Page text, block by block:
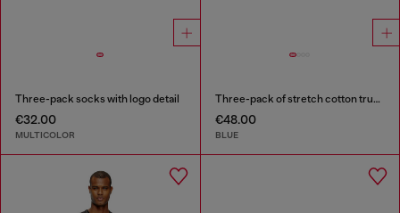
Three-pack socks with logo detail
€32.00
MULTICOLOR
Three-pack of stretch cotton trunks with monogram
€48.00
BLUE